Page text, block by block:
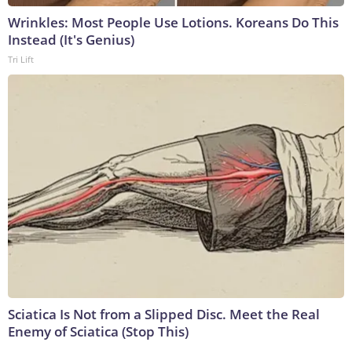
Wrinkles: Most People Use Lotions. Koreans Do This
Instead (It's Genius)
Tri Lift
Sciatica Is Not from a Slipped Disc. Meet the Real
Enemy of Sciatica (Stop This)